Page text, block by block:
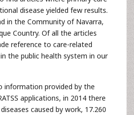
disease yielded few results.
in the Community of Navarra,
Country. Of all the articles
reference to care-related
the public health system in our
information provided by the
applications, in 2014 there
caused by work, 17.260